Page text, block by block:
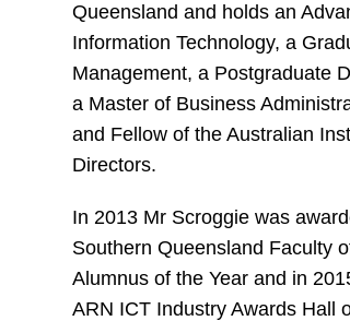
Queensland and holds an
Information Technology, a
Management, a Postgraduate
a Master of Business
and Fellow of the Australian
Directors.
In 2013 Mr Scroggie was
Southern Queensland Faculty
Alumnus of the Year and in
ARN ICT Industry Awards Hall